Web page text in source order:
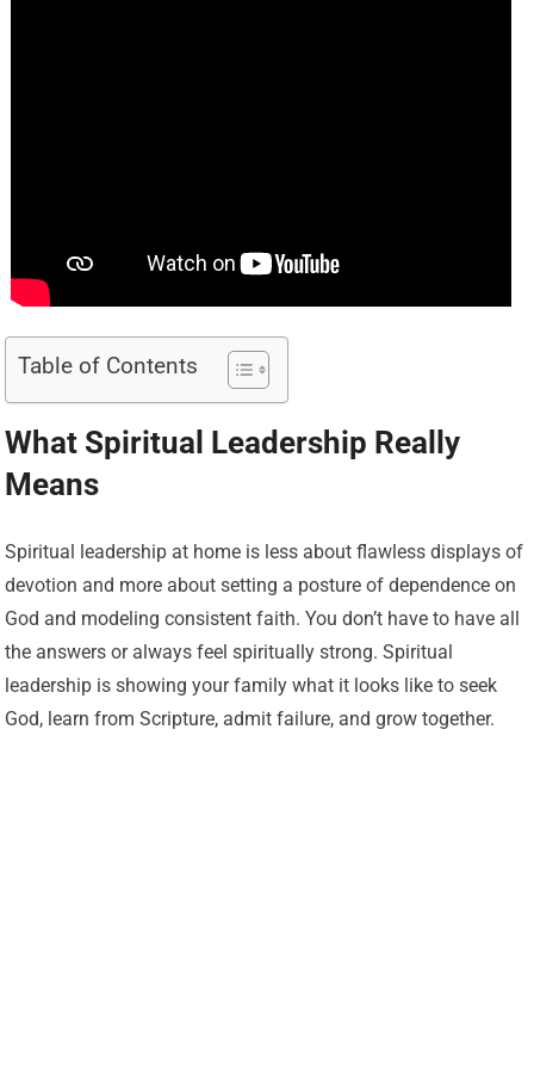
Table of Contents
What Spiritual Leadership Really
Means
Spiritual leadership at home is less about flawless displays of
devotion and more about setting a posture of dependence on
God and modeling consistent faith. You don’t have to have all
the answers or always feel spiritually strong. Spiritual
leadership is showing your family what it looks like to seek
God, learn from Scripture, admit failure, and grow together.